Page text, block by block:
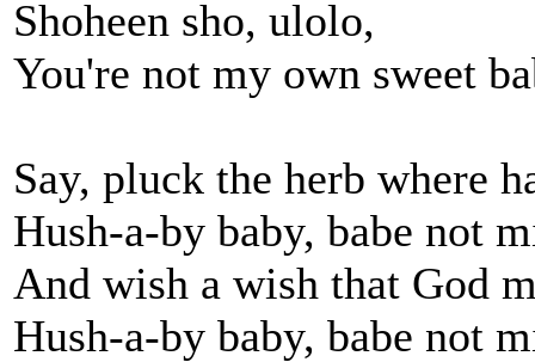
Shoheen sho, ulolo,
You're not my own sweet
Say, pluck the herb where
Hush-a-by baby, babe not
And wish a wish that God
Hush-a-by baby, babe not